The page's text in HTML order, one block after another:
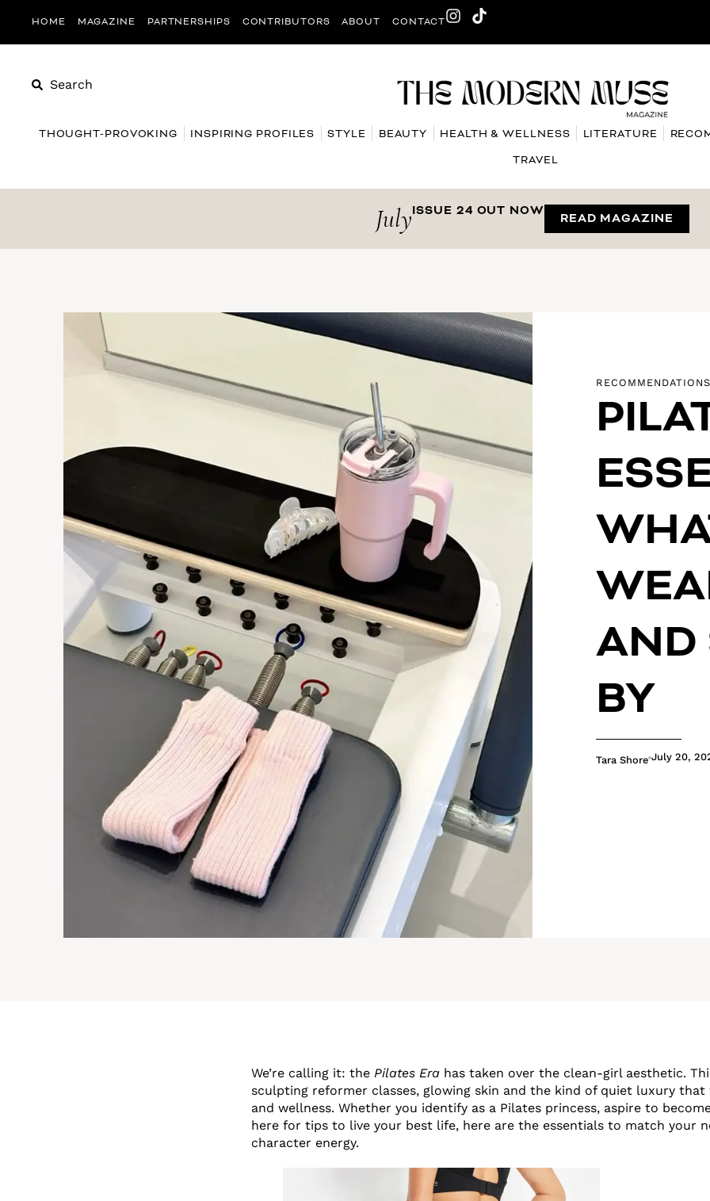
HOME MAGAZINE PARTNERSHIPS CONTRIBUTORS ABOUT CONTACT
Search
THOUGHT-PROVOKING INSPIRING PROFILES STYLE BEAUTY HEALTH & WELLNESS LITERATURE
TRAVEL
JulyISSUE 24 OUT NOW
READ MAGAZINE
RECOMMENDATIONS
AND
BY
Tara Shore July 20,
We’re calling it: the Pilates Era has taken over the clean-girl aesthetic.
sculpting reformer classes, glowing skin and the kind of quiet luxury that
and wellness. Whether you identify as a Pilates princess, aspire to
here for tips to live your best life, here are the essentials to match your
character energy.